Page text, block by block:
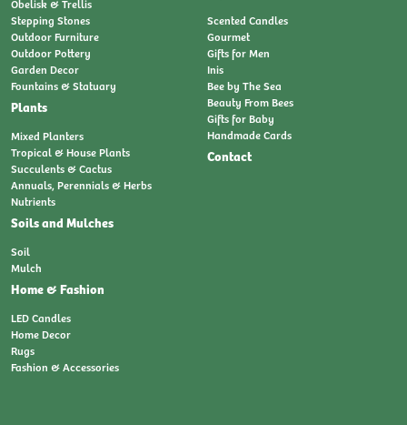
Obelisk & Trellis
Stepping Stones
Outdoor Furniture
Outdoor Pottery
Garden Decor
Fountains & Statuary
Plants
Mixed Planters
Tropical & House Plants
Succulents & Cactus
Annuals, Perennials & Herbs
Nutrients
Soils and Mulches
Soil
Mulch
Home & Fashion
LED Candles
Home Decor
Rugs
Fashion & Accessories
Scented Candles
Gourmet
Gifts for Men
Inis
Bee by The Sea
Beauty From Bees
Gifts for Baby
Handmade Cards
Contact